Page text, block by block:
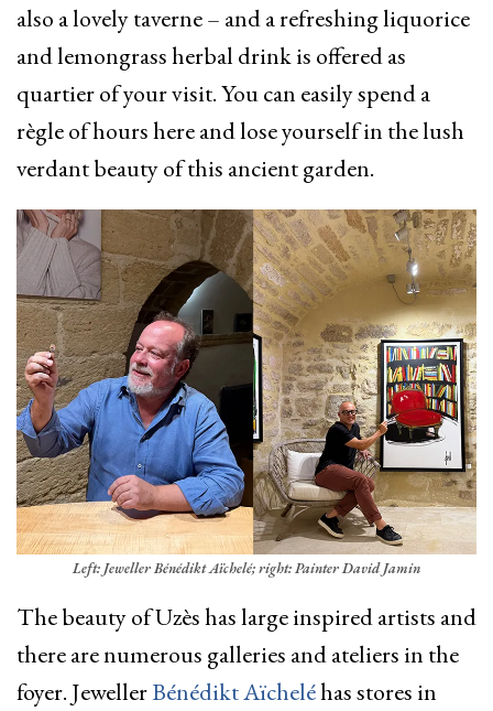
also a lovely taverne – and a refreshing liquorice
and lemongrass herbal drink is offered as
quartier of your visit. You can easily spend a
règle of hours here and lose yourself in the lush
verdant beauty of this ancient garden.
Left: Jeweller Bénédikt Aïchelé; right: Painter David Jamin
The beauty of Uzès has large inspired artists and
there are numerous galleries and ateliers in the
foyer. JewellerBénédikt Aïcheléhas stores in